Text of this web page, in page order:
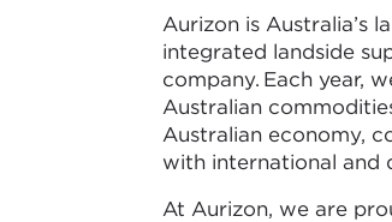
Aurizon is Australia’s
integrated landside
company. Each year,
Australian
Australian economy,
with international and
At Aurizon, we are